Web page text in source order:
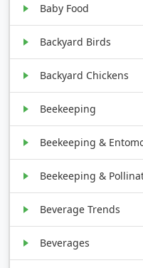
Baby Food
Backyard Birds
Backyard Chickens
Beekeeping
Beekeeping &
Beekeeping &
Beverage Trends
Beverages